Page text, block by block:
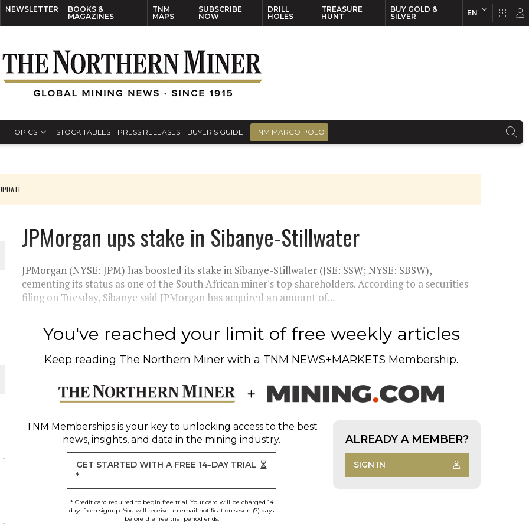
NEWSLETTER
BOOKS &
MAGAZINES
TNM
MAPS
SUBSCRIBE
NOW
DRILL
HOLES
TREASURE
HUNT
BUY GOLD &
SILVER
EN
TOPICS STOCK TABLES PRESS RELEASES BUYER’S GUIDE TNM MARCO POLO
PLANT BUILD
JULY
ON POLICY AND SUPPLY CHAINS
JPMorgan ups stake in Sibanye-Stillwater
JPMorgan (NYSE: JPM) has boosted its stake in Sibanye-Stillwater (JSE: SSW; NYSE: SBSW),
cementing its status as one of the South African miner's top shareholders. According to a securities
filing on Tuesday, Sibanye said JPMorgan has acquired an amount of...
You've reached your limit of free weekly articles
Keep reading The Northern Miner with a TNM NEWS+MARKETS Membership.
TNM Membershipsis your key to unlocking access to the best
news, insights, and data in the mining industry.
GET STARTED WITH A FREE 14-DAY TRIAL
*
* Credit card required to begin free trial. Your card will be charged 14
days from signup. You will receive an email notification seven (7) days
before the free trial period ends.
ALREADY A MEMBER?
SIGN IN
EN FR